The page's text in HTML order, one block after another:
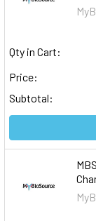
Qty in Cart:
Price:
Subtotal: